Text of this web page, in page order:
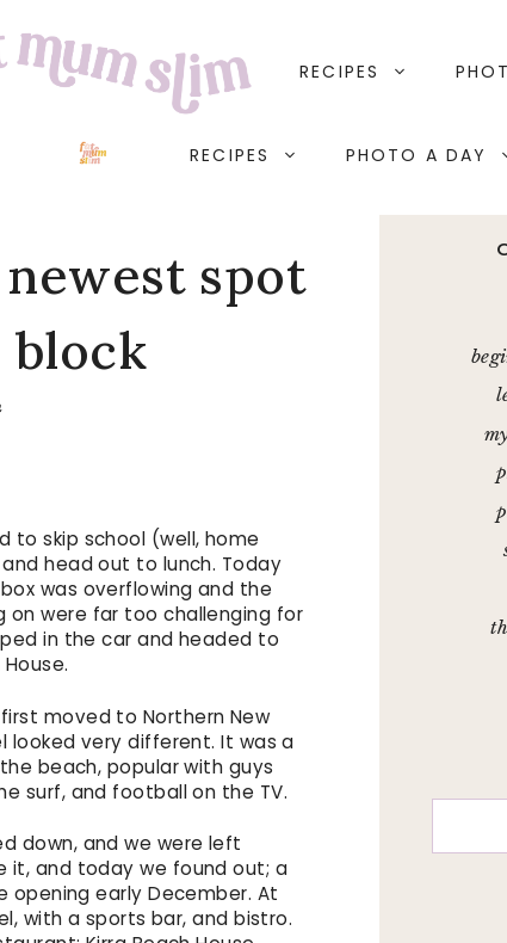
RECIPES
RECIPES PHOTO A DAY
newest spot
block
to skip school (well, home
head out to lunch. Today
was overflowing and the
on were far too challenging for
in the car and headed to
moved to Northern New
looked very different. It was a
beach, popular with guys
surf, and football on the TV.
down, and we were left
it, and today we found out; a
opening early December. At
with a sports bar, and bistro.
Search